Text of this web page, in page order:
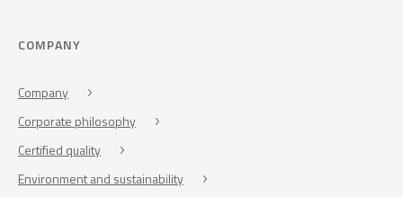
COMPANY
Company
Corporate philosophy
Certified quality
Environment and sustainability